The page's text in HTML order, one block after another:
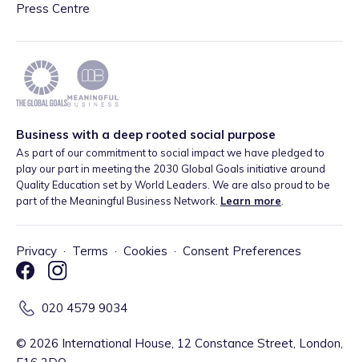
Press Centre
Business with a deep rooted social purpose
As part of our commitment to social impact we have pledged to
play our part in meeting the 2030 Global Goals initiative around
Quality Education set by World Leaders. We are also proud to be
part of the Meaningful Business Network. Learn more
Privacy · Terms · Cookies · Consent Preferences
020 4579 9034
© 2026 International House, 12 Constance Street, London,